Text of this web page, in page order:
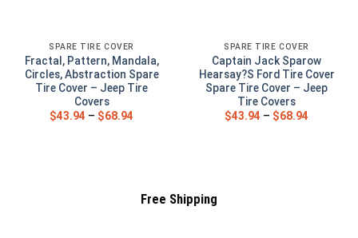
SPARE TIRE COVER
Fractal, Pattern, Mandala,
Circles, Abstraction Spare
Tire Cover – Jeep Tire
Covers
$43.94 – $68.94
SPARE TIRE COVER
Captain Jack Sparow
Hearsay?S Ford Tire Cover
Spare Tire Cover – Jeep
Tire Covers
$43.94 – $68.94
Free Shipping